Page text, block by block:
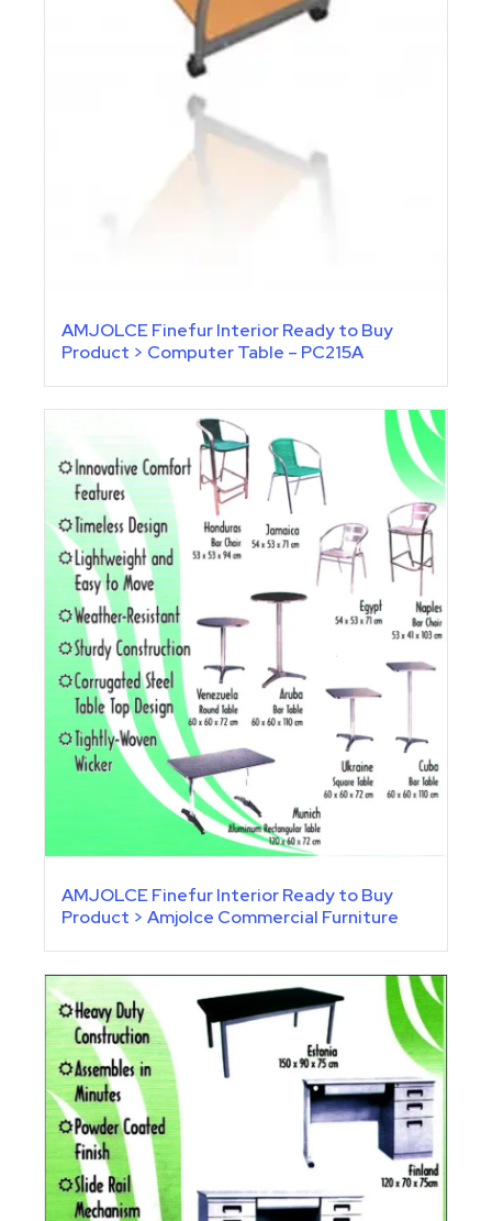
AMJOLCE Finefur Interior Ready to Buy
Product > Computer Table – PC215A
AMJOLCE Finefur Interior Ready to Buy
Product > Amjolce Commercial Furniture